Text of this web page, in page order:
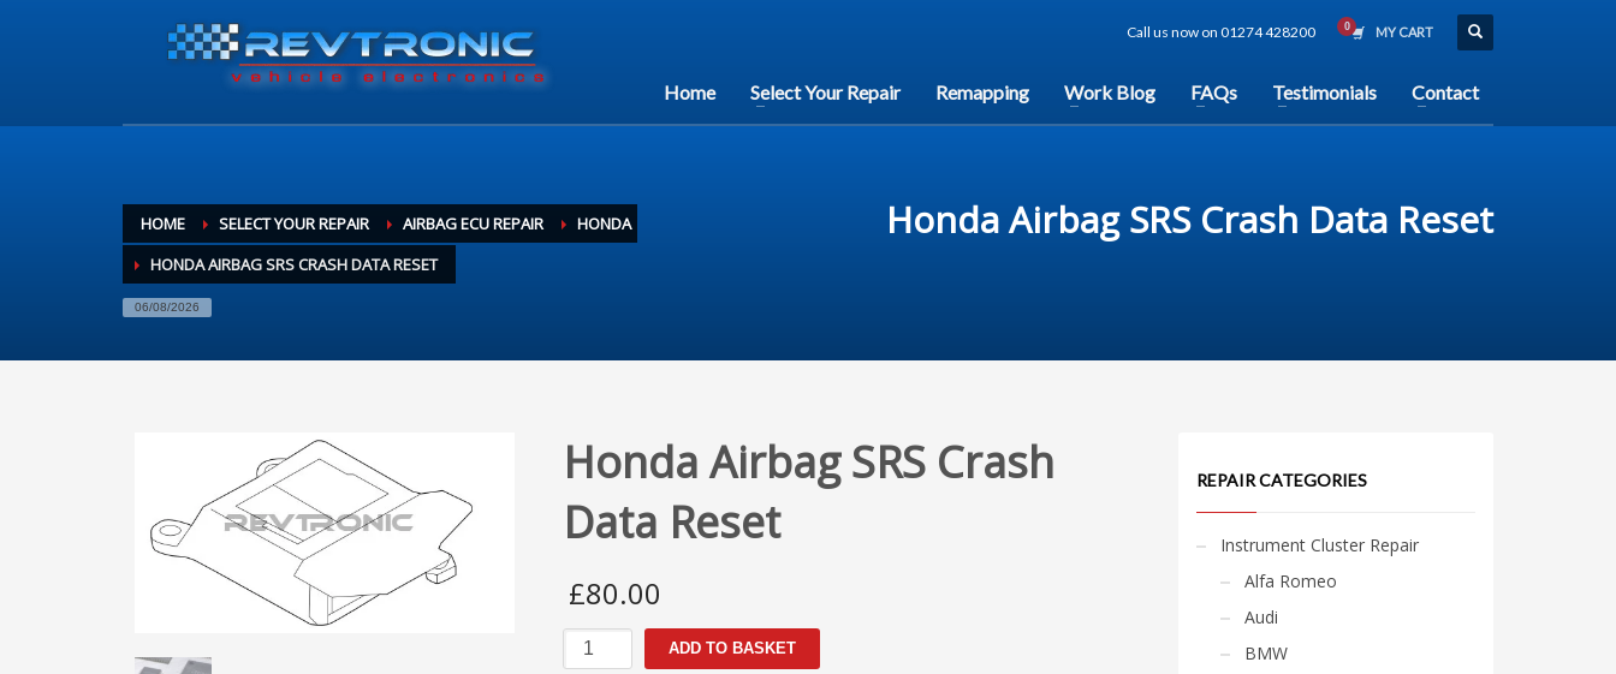
Call us now on 01274 428200 MY CART
Home Select Your Repair Remapping Work Blog FAQs Testimonials Contact
HOME SELECT YOUR REPAIR AIRBAG ECU REPAIR
HONDA
HONDA AIRBAG SRS CRASH DATA RESET
06/08/2026
Honda Airbag SRS Crash Data Reset
Honda Airbag SRS Crash
Data Reset
£80.00
Honda
Airbag
ADD TO BASKET
REPAIR CATEGORIES
Instrument Cluster Repair
Alfa Romeo
Audi
BMW